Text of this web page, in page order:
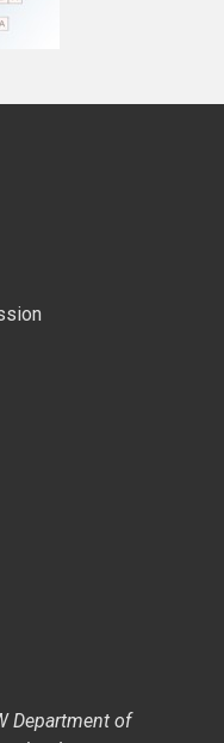
Department of